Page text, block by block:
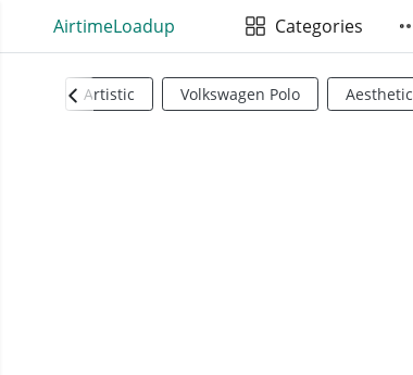
AirtimeLoadup Categories
Artistic Volkswagen Polo Aesthetic